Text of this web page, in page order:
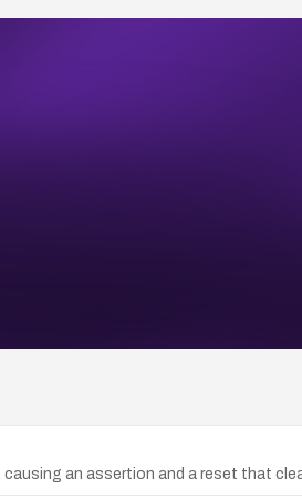
an assertion and a reset that